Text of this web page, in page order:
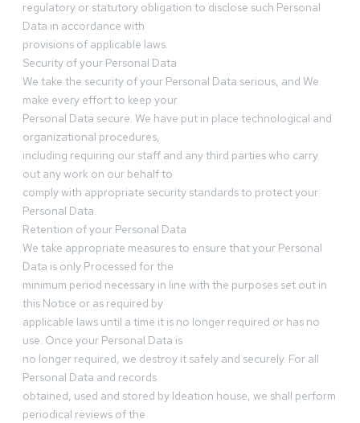
regulatory or statutory obligation to disclose such Personal
Data in accordance with
provisions of applicable laws.
Security of your Personal Data
We take the security of your Personal Data serious, and We
make every effort to keep your
Personal Data secure. We have put in place technological and
organizational procedures,
including requiring our staff and any third parties who carry
out any work on our behalf to
comply with appropriate security standards to protect your
Personal Data.
Retention of your Personal Data
We take appropriate measures to ensure that your Personal
Data is only Processed for the
minimum period necessary in line with the purposes set out in
this Notice or as required by
applicable laws until a time it is no longer required or has no
use. Once your Personal Data is
no longer required, we destroy it safely and securely. For all
Personal Data and records
obtained, used and stored by Ideation house, we shall perform
periodical reviews of the